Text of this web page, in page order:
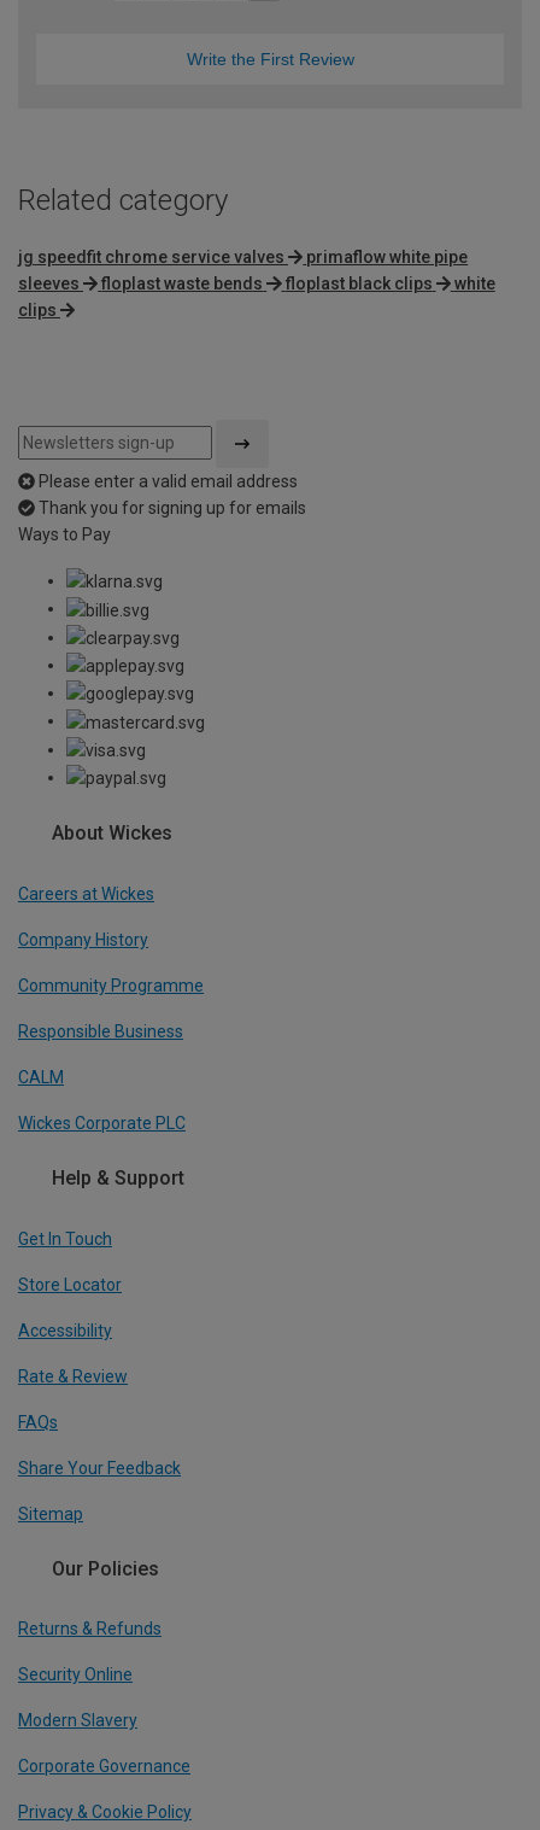
Write the First Review
Related category
jg speedfit chrome service valves
primaflow white pipe
sleeves
floplast waste bends floplast black clips
white
clips
Please enter a valid email address
Thank you for signing up for emails
Ways to Pay
About Wickes
Careers at Wickes
Company History
Community Programme
Responsible Business
CALM
Wickes Corporate PLC
Help & Support
Get In Touch
Store Locator
Accessibility
Rate & Review
FAQs
Share Your Feedback
Sitemap
Our Policies
Returns & Refunds
Security Online
Modern Slavery
Corporate Governance
Privacy & Cookie Policy